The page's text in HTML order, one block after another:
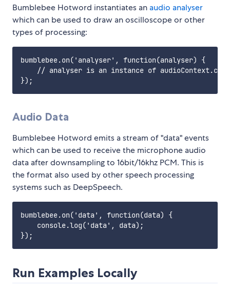
Bumblebee Hotword instantiates an audio analyser
which can be used to draw an oscilloscope or other
types of processing:
bumblebee.on('analyser', function(analyser) {
// analyser is an instance of
Audio Data
Bumblebee Hotword emits a stream of "data" events
which can be used to receive the microphone audio
data after downsampling to 16bit/16khz PCM. This is
the format also used by other speech processing
systems such as DeepSpeech.
bumblebee.on('data', function(data) {
    console.log('data', data);
Run Examples Locally